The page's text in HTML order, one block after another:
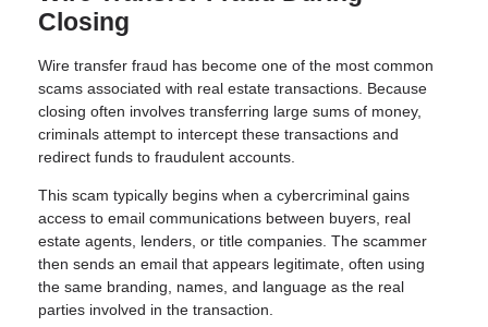
Closing
Wire transfer fraud has become one of the most common
scams associated with real estate transactions. Because
closing often involves transferring large sums of money,
criminals attempt to intercept these transactions and
redirect funds to fraudulent accounts.
This scam typically begins when a cybercriminal gains
access to email communications between buyers, real
estate agents, lenders, or title companies. The scammer
then sends an email that appears legitimate, often using
the same branding, names, and language as the real
parties involved in the transaction.